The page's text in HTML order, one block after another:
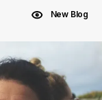
New Blog